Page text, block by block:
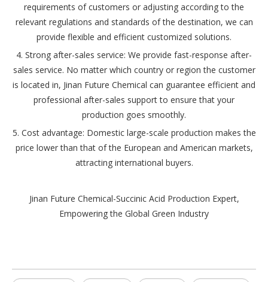
requirements of customers or adjusting according to the
relevant regulations and standards of the destination, we can
provide flexible and efficient customized solutions.
4. Strong after-sales service: We provide fast-response after-
sales service. No matter which country or region the customer
is located in, Jinan Future Chemical can guarantee efficient and
professional after-sales support to ensure that your
production goes smoothly.
5. Cost advantage: Domestic large-scale production makes the
price lower than that of the European and American markets,
attracting international buyers.
Jinan Future Chemical-Succinic Acid Production Expert,
Empowering the Global Green Industry